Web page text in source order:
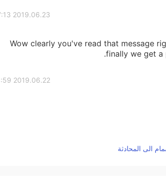
2019.06.23 07:13
Wow clearly you've read that message
finally we get a
2019.06.22 15:59